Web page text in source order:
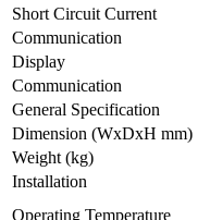
Short Circuit Current
Communication
Display
Communication
General Specification
Dimension (WxDxH mm)
Weight (kg)
Installation
Operating Temperature